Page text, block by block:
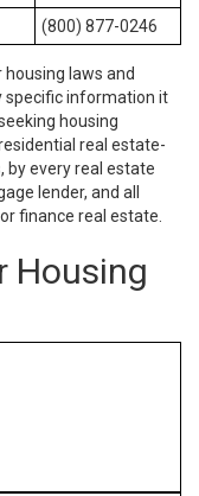
(800) 877-0246
laws and
specific information it
housing
real estate-
by every real estate
lender, and all
finance real estate.
Housing